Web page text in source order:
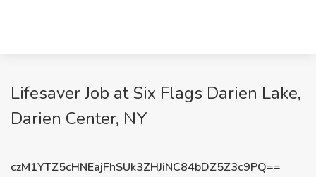
Lifesaver Job at Six Flags Darien Lake,
Darien Center, NY
czM1YTZ5cHNEajFhSUk3ZHJiNC84bDZ5Z3c9PQ==